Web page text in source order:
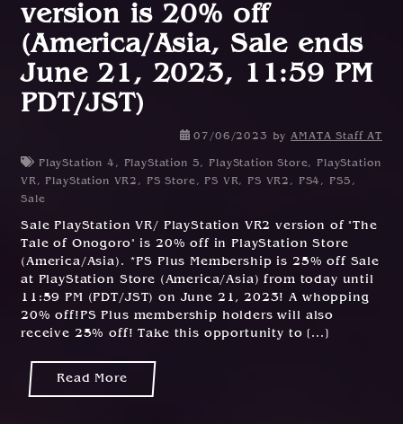
version is 20% off
(America/Asia, Sale ends
June 21, 2023, 11:59 PM
PDT/JST)
07/06/2023 0
/
2
0
2
3
byAMATA Staff AT
PlayStation 4 , PlayStation 5, PlayStation Store,
PlayStation
VR, PlayStation VR2 , PS Store, PS VR, PS VR2 , PS4 , PS5 ,
Sale
Sale PlayStation VR/ PlayStation VR2 version of "The
Tale of Onogoro" is 20% off in PlayStation Store
(America/Asia). *PS Plus Membership is 25% off Sale
at PlayStation Store (America/Asia) from today until
11:59 PM (PDT/JST) on June 21, 2023! A whopping
20% off!PS Plus membership holders will also
receive 25% off! Take this opportunity to [...]
Read More